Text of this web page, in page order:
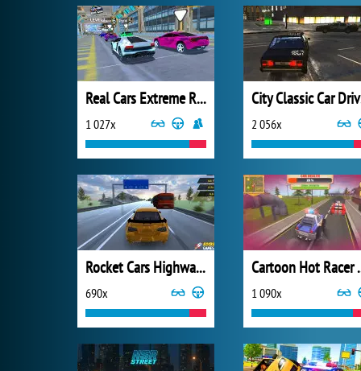
Real Cars Extreme Racing
1 027x 2 056x
Rocket Cars Highway Race
690x 1 090x